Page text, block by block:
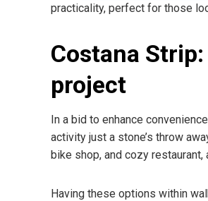
practicality, perfect for those
Costana
project
In a bid to enhance
activity just a stone’s throw
bike shop, and cozy
Having these options within